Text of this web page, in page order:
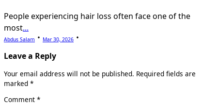
People experiencing hair loss often face one of the
most...
Abdus Salam Mar 30, 2026
Leave a Reply
Your email address will not be published. Required fields are
marked *
Comment *